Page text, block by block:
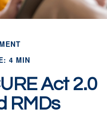
4 MIN
Act 2.0
RMDs